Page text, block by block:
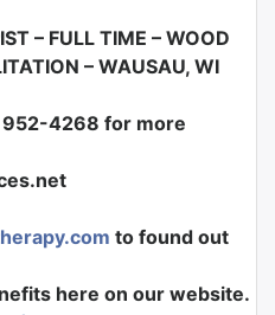
– FULL TIME – WOOD
– WAUSAU, WI
4268 for more
to found out
here on our website.